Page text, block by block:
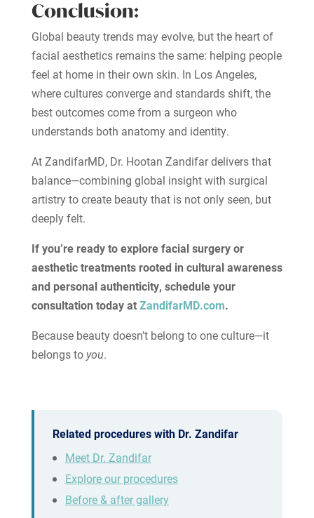
Conclusion:
Global beauty trends may evolve, but the heart of
facial aesthetics remains the same: helping people
feel at home in their own skin. In Los Angeles,
where cultures converge and standards shift, the
best outcomes come from a surgeon who
understands both anatomy and identity.
At ZandifarMD, Dr. Hootan Zandifar delivers that
balance—combining global insight with surgical
artistry to create beauty that is not only seen, but
deeply felt.
If you’re ready to explore facial surgery or
aesthetic treatments rooted in cultural awareness
and personal authenticity, schedule your
consultation today at ZandifarMD.com.
Because beauty doesn’t belong to one culture—it
belongs to you.
Related procedures with Dr. Zandifar
Meet Dr. Zandifar
Explore our procedures
Before & after gallery